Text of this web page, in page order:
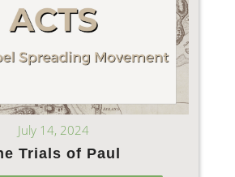
July 14, 2024
Trials of Paul